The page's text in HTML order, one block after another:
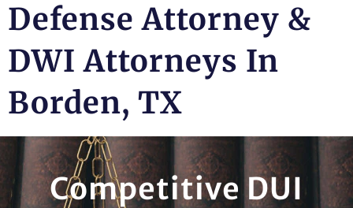
Defense Attorney &
DWI Attorneys In
Borden, TX
Competitive DUI